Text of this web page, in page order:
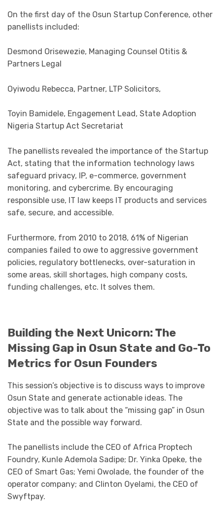
On the first day of the Osun Startup Conference, other
panellists included:
Desmond Orisewezie, Managing Counsel Otitis &
Partners Legal
Oyiwodu Rebecca, Partner, LTP Solicitors,
Toyin Bamidele, Engagement Lead, State Adoption
Nigeria Startup Act Secretariat
The panellists revealed the importance of the Startup
Act, stating that the information technology laws
safeguard privacy, IP, e-commerce, government
monitoring, and cybercrime. By encouraging
responsible use, IT law keeps IT products and services
safe, secure, and accessible.
Furthermore, from 2010 to 2018, 61% of Nigerian
companies failed to owe to aggressive government
policies, regulatory bottlenecks, over-saturation in
some areas, skill shortages, high company costs,
funding challenges, etc. It solves them.
Building the Next Unicorn: The
Missing Gap in Osun State and Go-To
Metrics for Osun Founders
This session’s objective is to discuss ways to improve
Osun State and generate actionable ideas. The
objective was to talk about the “missing gap” in Osun
State and the possible way forward.
The panellists include the CEO of Africa Proptech
Foundry, Kunle Ademola Sadipe; Dr. Yinka Opeke, the
CEO of Smart Gas; Yemi Owolade, the founder of the
operator company; and Clinton Oyelami, the CEO of
Swyftpay.